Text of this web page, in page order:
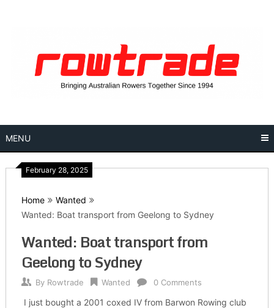
MENU
February 28, 2025
Home
Wanted
Wanted: Boat transport from Geelong to Sydney
Wanted: Boat transport from
Geelong to Sydney
By Rowtrade Wanted 0 Comments
I just bought a 2001 coxed IV from Barwon Rowing club